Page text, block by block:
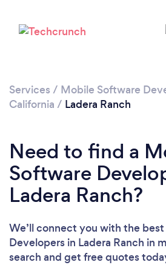
Services / Mobile Software
California / Ladera Ranch
Need to find a
Software
Ladera Ranch?
We’ll connect you with the
Developers in Ladera Ranch in
search and get free quotes